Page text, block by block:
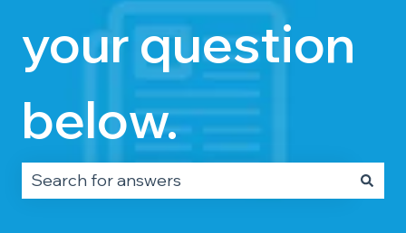
your question
below.